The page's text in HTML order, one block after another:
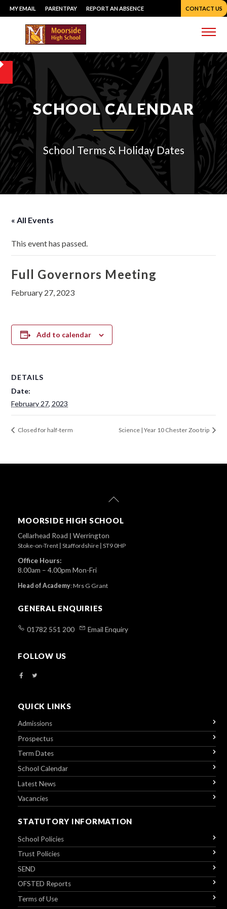
Skip
to
content
MY EMAIL PARENTPAY REPORT AN ABSENCE CONTACT US
SCHOOL CALENDAR
School Terms & Holiday Dates
« All Events
This event has passed.
Full Governors Meeting
February 27, 2023
Add to calendar
DETAILS
Date:
February 27, 2023
Closed for half-term Science | Year 10 Chester Zoo trip
MOORSIDE HIGH SCHOOL
Cellarhead Road | Werrington
Stoke-on-Trent Staffordshire ST9 0HP
Office Hours:
8.00am – 4.00pm Mon-Fri
Head of Academy:Mrs G Grant
GENERAL ENQUIRIES
01782 551 200 Email Enquiry
FOLLOW US
QUICK LINKS
Admissions
Prospectus
Term Dates
School Calendar
Latest News
Vacancies
STATUTORY INFORMATION
School Policies
Trust Policies
SEND
OFSTED Reports
Terms of Use
Back